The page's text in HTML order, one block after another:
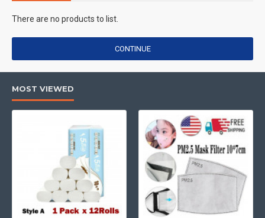
There are no products to list.
CONTINUE
MOST VIEWED